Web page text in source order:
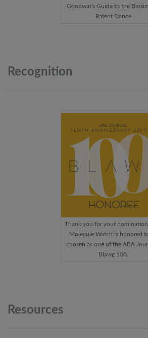
Goodwin's Guide to the
Patent Dance
Recognition
Thank you for your
Molecule Watch is honored
chosen as one of the ABA
Blawg 100.
Resources